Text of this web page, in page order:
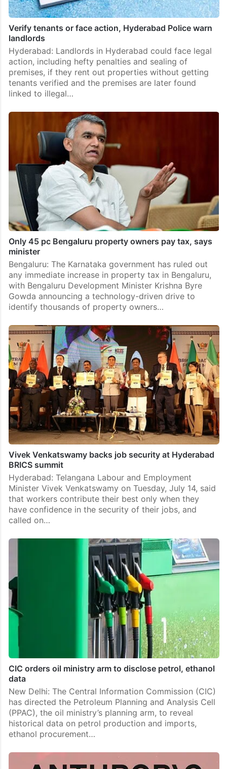
Verify tenants or face action, Hyderabad Police warn
landlords
Hyderabad: Landlords in Hyderabad could face legal
action, including hefty penalties and sealing of
premises, if they rent out properties without getting
tenants verified and the premises are later found
linked to illegal…
Only 45 pc Bengaluru property owners pay tax, says
minister
Bengaluru: The Karnataka government has ruled out
any immediate increase in property tax in Bengaluru,
with Bengaluru Development Minister Krishna Byre
Gowda announcing a technology-driven drive to
identify thousands of property owners…
Vivek Venkatswamy backs job security at Hyderabad
BRICS summit
Hyderabad: Telangana Labour and Employment
Minister Vivek Venkatswamy on Tuesday, July 14, said
that workers contribute their best only when they
have confidence in the security of their jobs, and
called on…
CIC orders oil ministry arm to disclose petrol, ethanol
data
New Delhi: The Central Information Commission (CIC)
has directed the Petroleum Planning and Analysis Cell
(PPAC), the oil ministry’s planning arm, to reveal
historical data on petrol production and imports,
ethanol procurement…